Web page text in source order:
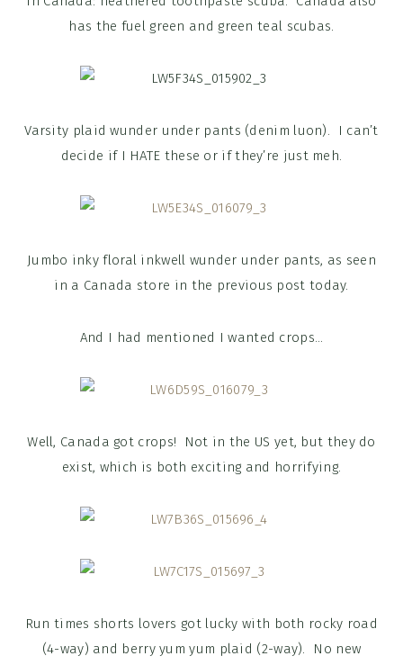
has the fuel green and green teal scubas.
Varsity plaid wunder under pants (denim luon). I can’t
decide if I HATE these or if they’re just meh.
Jumbo inky floral inkwell wunder under pants, as seen
in a Canada store in the previous post today.
And I had mentioned I wanted crops…
Well, Canada got crops! Not in the US yet, but they do
exist, which is both exciting and horrifying.
Run times shorts lovers got lucky with both rocky road
(4-way) and berry yum yum plaid (2-way). No new